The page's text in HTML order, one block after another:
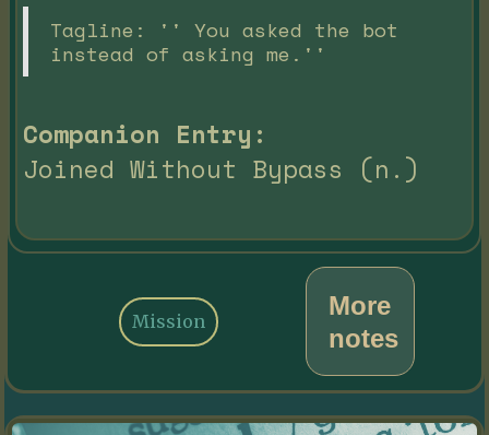
Tagline: '' You asked the bot
instead of asking me.''
Companion Entry:
Joined Without Bypass (n.)
More
notes
Mission